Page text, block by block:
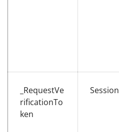
_RequestVe
rificationTo
ken
Session